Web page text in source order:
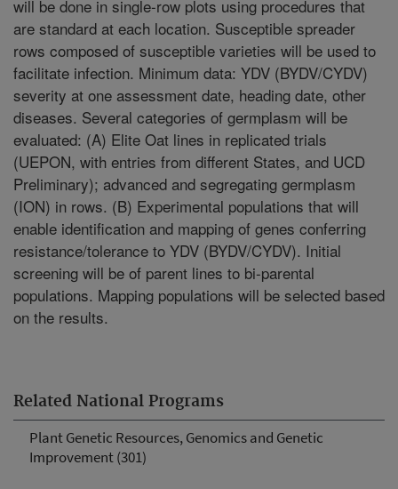
Related National Programs
Plant Genetic Resources, Genomics and Genetic
Improvement (301)
will be done in single-row plots using procedures that
are standard at each location. Susceptible spreader
rows composed of susceptible varieties will be used to
facilitate infection. Minimum data: YDV (BYDV/CYDV)
severity at one assessment date, heading date, other
diseases. Several categories of germplasm will be
evaluated: (A) Elite Oat lines in replicated trials
(UEPON, with entries from different States, and UCD
Preliminary); advanced and segregating germplasm
(ION) in rows. (B) Experimental populations that will
enable identification and mapping of genes conferring
resistance/tolerance to YDV (BYDV/CYDV). Initial
screening will be of parent lines to bi-parental
populations. Mapping populations will be selected based
on the results.